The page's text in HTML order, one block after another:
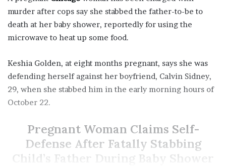
murder after cops say she stabbed the father-to-be to
death at her baby shower, reportedly for using the
microwave to heat up some food.
Keshia Golden, at eight months pregnant, says she was
defending herself against her boyfriend, Calvin Sidney,
29, when she stabbed him in the early morning hours of
October 22.
Pregnant Woman Claims Self-
Defense After Fatally Stabbing
Child’s Father During Baby Shower